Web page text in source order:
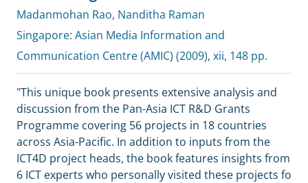
Madanmohan Rao, Nanditha Raman
Singapore: Asian Media Information and
Communication Centre (AMIC) (2009), xii, 148 pp.
"This unique book presents extensive analysis and
discussion from the Pan-Asia ICT R&D Grants
Programme covering 56 projects in 18 countries
across Asia-Pacific. In addition to inputs from the
ICT4D project heads, the book features insights from
6 ICT experts who personally visited these projects fo